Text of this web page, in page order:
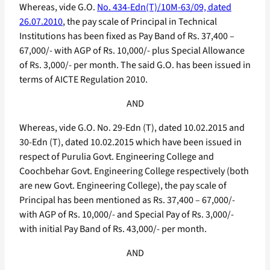
Whereas, vide G.O. No. 434-Edn(T)/10M-63/09, dated
26.07.2010, the pay scale of Principal in Technical
Institutions has been fixed as Pay Band of Rs. 37,400 –
67,000/- with AGP of Rs. 10,000/- plus Special Allowance
of Rs. 3,000/- per month. The said G.O. has been issued in
terms of AICTE Regulation 2010.
AND
Whereas, vide G.O. No. 29-Edn (T), dated 10.02.2015 and
30-Edn (T), dated 10.02.2015 which have been issued in
respect of Purulia Govt. Engineering College and
Coochbehar Govt. Engineering College respectively (both
are new Govt. Engineering College), the pay scale of
Principal has been mentioned as Rs. 37,400 – 67,000/-
with AGP of Rs. 10,000/- and Special Pay of Rs. 3,000/-
with initial Pay Band of Rs. 43,000/- per month.
AND